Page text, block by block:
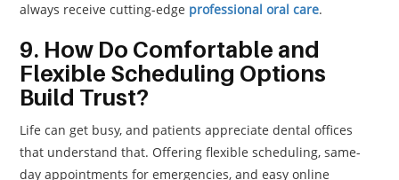
always receive cutting-edge professional oral care.
9. How Do Comfortable and
Flexible Scheduling Options
Build Trust?
Life can get busy, and patients appreciate dental offices
that understand that. Offering flexible scheduling, same-
day appointments for emergencies, and easy online